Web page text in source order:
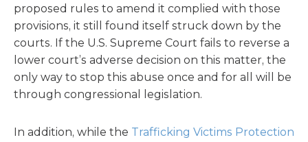
proposed rules to amend it complied with those
provisions, it still found itself struck down by the
courts. If the U.S. Supreme Court fails to reverse a
lower court’s adverse decision on this matter, the
only way to stop this abuse once and for all will be
through congressional legislation.
In addition, while the Trafficking Victims Protection